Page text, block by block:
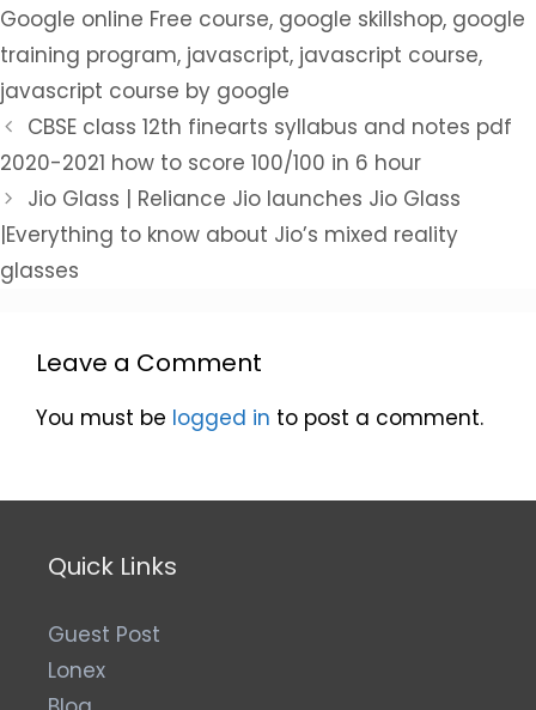
Google online Free course, google skillshop, google
training program, javascript, javascript course,
javascript course by google
CBSE class 12th finearts syllabus and notes pdf
2020-2021 how to score 100/100 in 6 hour
Jio Glass | Reliance Jio launches Jio Glass
|Everything to know about Jio’s mixed reality
glasses
Leave a Comment
You must be logged in to post a comment.
Quick Links
Guest Post
Lonex